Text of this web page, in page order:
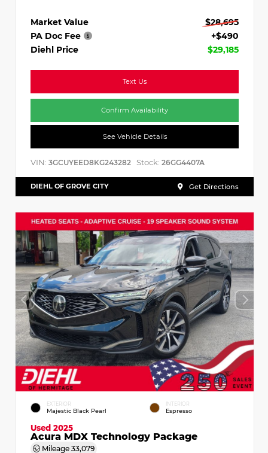
Market Value
$28,695
PA Doc Fee
+$490
Diehl Price
$29,185
Text Us
Confirm Availability
See Vehicle Details
VIN: 3GCUYEED8KG243282 Stock: 26GG4407A
DIEHL OF GROVE CITY Get Directions
EXTERIOR
Majestic Black Pearl
INTERIOR
Espresso
Used 2025
Acura MDX Technology Package
Mileage 33,079